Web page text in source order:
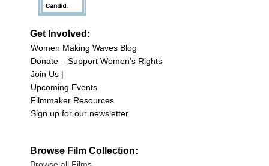
Get Involved:
Women Making Waves Blog
Donate – Support Women’s Rights
Join Us |
Upcoming Events
Filmmaker Resources
Sign up for our newsletter
Browse Film Collection: